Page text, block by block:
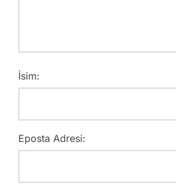
İsim:
Eposta Adresi: